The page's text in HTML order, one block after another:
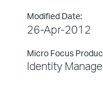
Modified Date:
26-Apr-2012
Micro Focus
Identity